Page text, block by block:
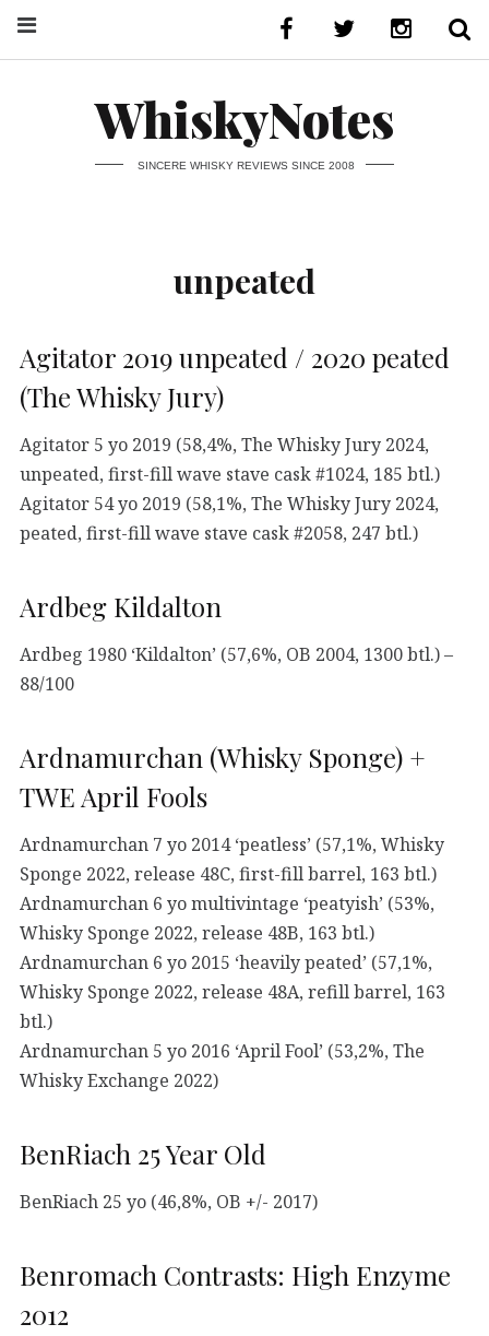
WhiskyNotes
SINCERE WHISKY REVIEWS SINCE 2008
unpeated
Agitator 2019 unpeated / 2020 peated
(The Whisky Jury)
Agitator 5 yo 2019 (58,4%, The Whisky Jury 2024,
unpeated, first-fill wave stave cask #1024, 185 btl.)
Agitator 54 yo 2019 (58,1%, The Whisky Jury 2024,
peated, first-fill wave stave cask #2058, 247 btl.)
Ardbeg Kildalton
Ardbeg 1980 ‘Kildalton’ (57,6%, OB 2004, 1300 btl.) –
88/100
Ardnamurchan (Whisky Sponge) +
TWE April Fools
Ardnamurchan 7 yo 2014 ‘peatless’ (57,1%, Whisky
Sponge 2022, release 48C, first-fill barrel, 163 btl.)
Ardnamurchan 6 yo multivintage ‘peatyish’ (53%,
Whisky Sponge 2022, release 48B, 163 btl.)
Ardnamurchan 6 yo 2015 ‘heavily peated’ (57,1%,
Whisky Sponge 2022, release 48A, refill barrel, 163
btl.)
Ardnamurchan 5 yo 2016 ‘April Fool’ (53,2%, The
Whisky Exchange 2022)
BenRiach 25 Year Old
BenRiach 25 yo (46,8%, OB +/- 2017)
Benromach Contrasts: High Enzyme
2012